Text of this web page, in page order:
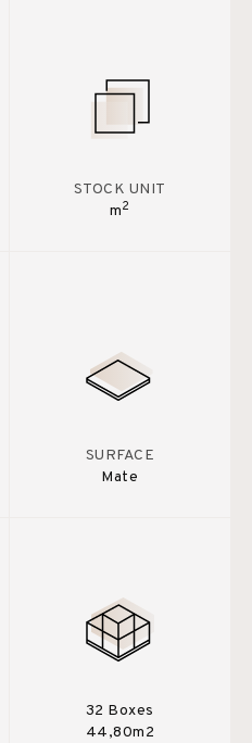
STOCK UNIT
m2
SURFACE
Mate
32 Boxes
44,80m2